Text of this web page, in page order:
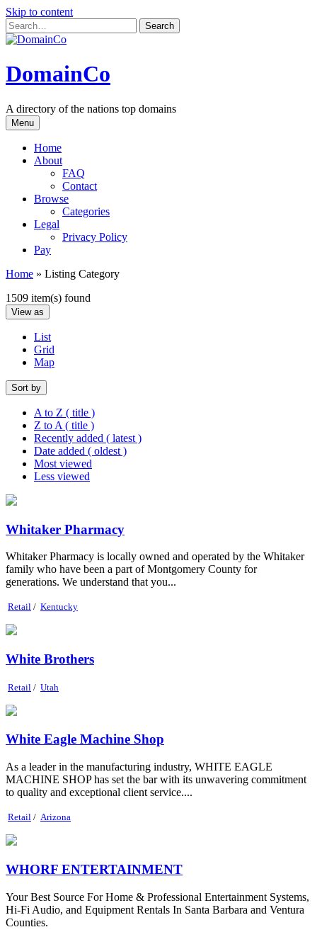
Skip to content
DomainCo
A directory of the nations top domains
Menu
Home
About
FAQ
Contact
Browse
Categories
Legal
Privacy Policy
Pay
Home » Listing Category
1509 item(s) found
View as
List
Grid
Map
Sort by
A to Z ( title )
Z to A ( title )
Recently added ( latest )
Date added ( oldest )
Most viewed
Less viewed
Whitaker Pharmacy
Whitaker Pharmacy is locally owned and operated by the Whitaker
family who have been a part of Montgomery County for
generations. We understand that you...
Retail / Kentucky
White Brothers
Retail / Utah
White Eagle Machine Shop
As a leader in the manufacturing industry, WHITE EAGLE
MACHINE SHOP has set the bar with its unwavering commitment
to quality and exceptional client service....
Retail / Arizona
WHORF ENTERTAINMENT
Your Best Source For Home & Professional Entertainment Systems,
Hi-Fi Audio, and Equipment Rentals In Santa Barbara and Ventura
Counties.